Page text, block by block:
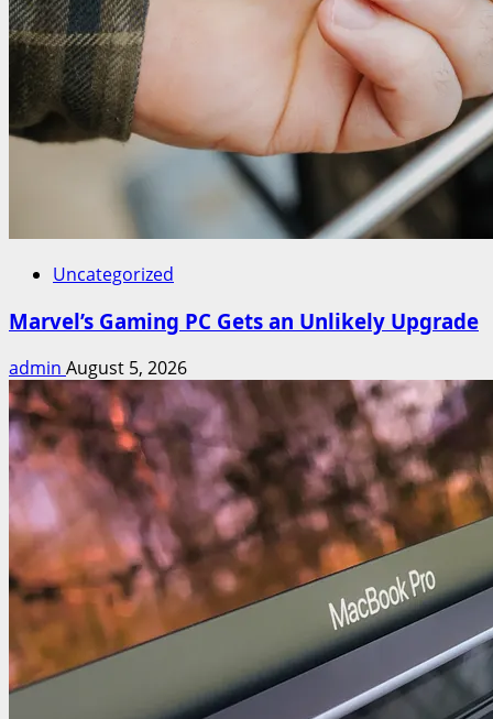
Uncategorized
Marvel’s Gaming PC Gets an Unlikely Upgrade
admin August 5, 2026